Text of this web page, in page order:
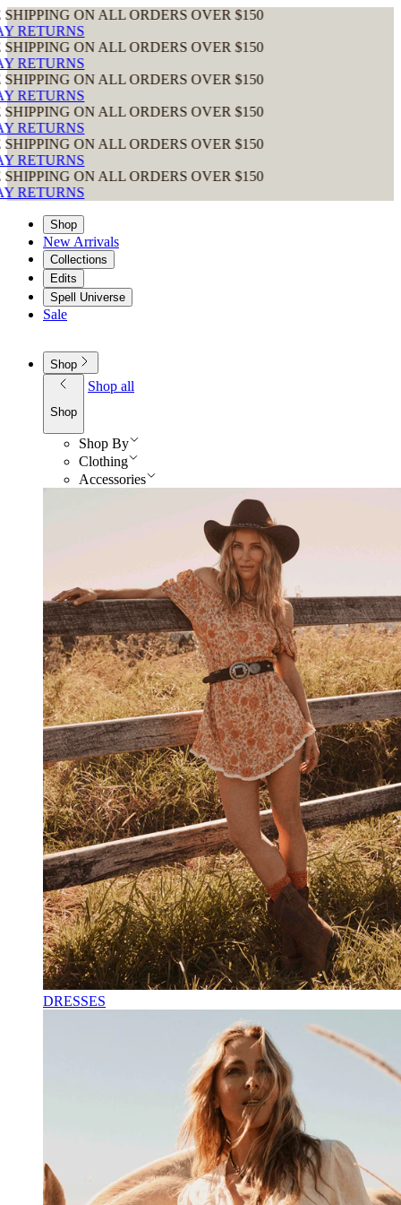
ALL ORDERS OVER $150
ALL ORDERS OVER $150
ALL ORDERS OVER $150
ALL ORDERS OVER $150
ALL ORDERS OVER $150
ALL ORDERS OVER $150
Shop
New Arrivals
Collections
Edits
Spell Universe
Sale
Shop
Shop
Shop all
Shop By
Clothing
Accessories
DRESSES